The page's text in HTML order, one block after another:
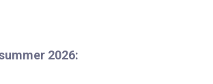
2026: